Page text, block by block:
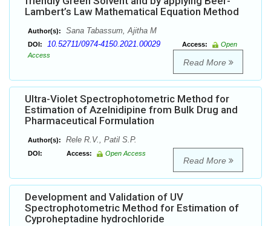
Lambert’s Law Mathematical Equation Method
Author(s): Sana Tabassum, Ajitha M
DOI: 10.52711/0974-4150.2021.00029 Access:
Open
Access
Read More
Ultra-Violet Spectrophotometric Method for
Estimation of Azelnidipine from Bulk Drug and
Pharmaceutical Formulation
Author(s): Rele R.V., Patil S.P.
DOI: Access: Open Access
Read More
Development and Validation of UV
Spectrophotometric Method for Estimation of
Cyproheptadine hydrochloride